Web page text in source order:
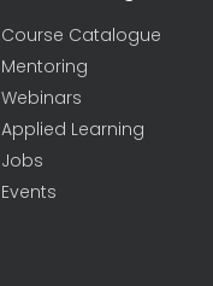
Course Catalogue
Mentoring
Webinars
Applied Learning
Jobs
Events